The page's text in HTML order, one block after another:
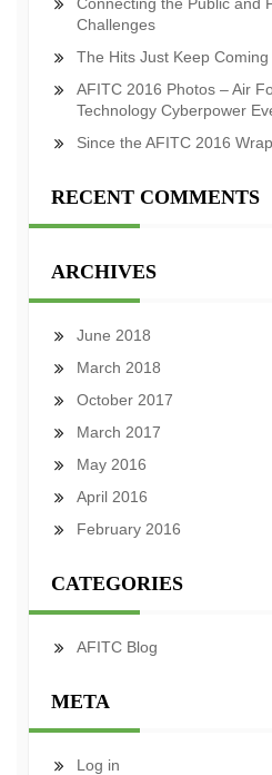
Challenges
The Hits Just Keep
AFITC 2016 Photos – Air
Technology Cyberpower
Since the AFITC 2016
RECENT COMMENTS
ARCHIVES
June 2018
March 2018
October 2017
March 2017
May 2016
April 2016
February 2016
CATEGORIES
AFITC Blog
META
Log in